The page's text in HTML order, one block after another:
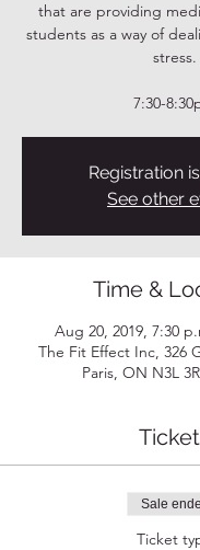
that are providing
students as a way of
stress.
7:30-
Registration
See other
Time &
Aug 20, 2019, 7:30
The Fit Effect Inc, 326
Paris, ON N3L
Sale
Ticket